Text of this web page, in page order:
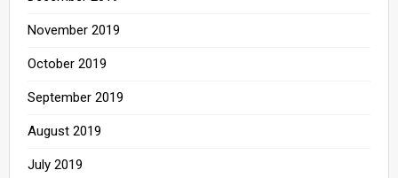
November 2019
October 2019
September 2019
August 2019
July 2019